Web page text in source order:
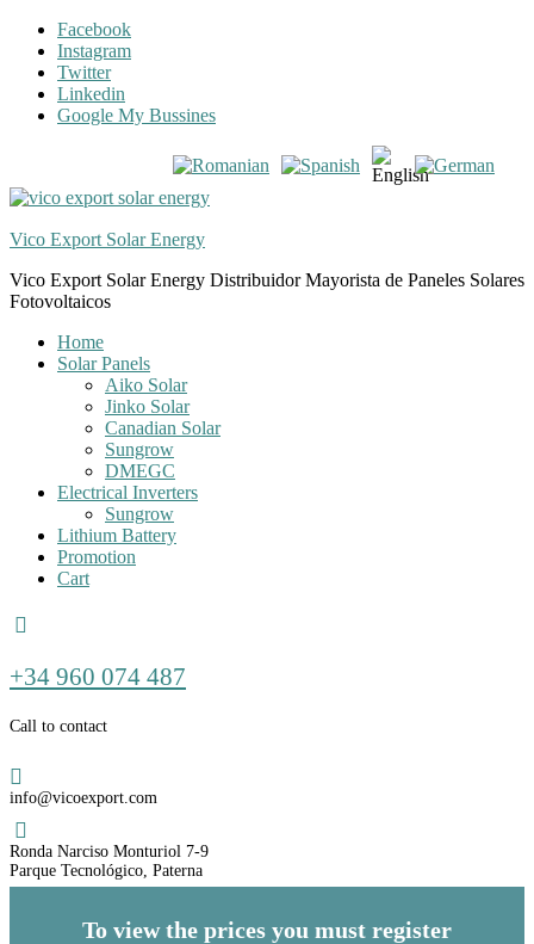
Skip
navigation
Skip
content
Facebook
Instagram
Twitter
Linkedin
Google My Bussines
Vico Export Solar Energy
Vico Export Solar Energy Distribuidor Mayorista de Paneles Solares
Fotovoltaicos
Toggle
navigation
Home
Solar Panels
Aiko Solar
Jinko Solar
Canadian Solar
Sungrow
DMEGC
Electrical Inverters
Sungrow
Lithium Battery
Promotion
Cart
Call
+34 960 074 487
Call to contact
Email
info@vicoexport.com
Dirección
Ronda Narciso Monturiol 7-9
Parque Tecnológico, Paterna
To view the prices you must register